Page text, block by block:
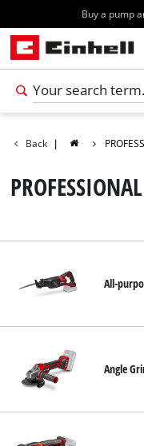
Buy a pump
English
Back |
All-
Angle